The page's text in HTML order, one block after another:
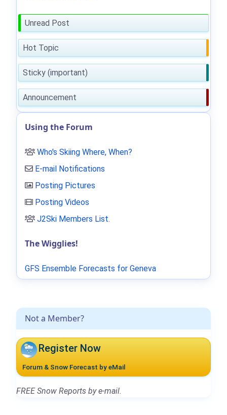
Not a Member?
Register Now
Forum & Snow Forecast by eMail
FREE Snow Reports by e-mail.
Unread Post
Hot Topic
Sticky (important)
Announcement
Using the Forum
Who's Skiing Where, When?
E-mail Notifications
Posting Pictures
Posting Videos
J2Ski Members List.
The Wigglies!
GFS Ensemble Forecasts for Geneva